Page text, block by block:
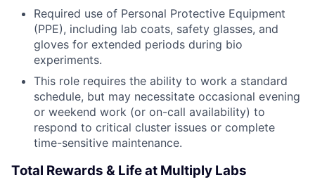
Required use of Personal Protective Equipment
(PPE), including lab coats, safety glasses, and
gloves for extended periods during bio
experiments.
This role requires the ability to work a standard
schedule, but may necessitate occasional evening
or weekend work (or on-call availability) to
respond to critical cluster issues or complete
time-sensitive maintenance.
Total Rewards & Life at Multiply Labs